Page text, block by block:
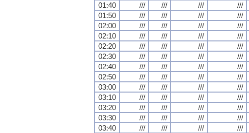
01:40
/// /// /// ///
01:50
/// /// /// ///
02:00
/// /// /// ///
02:10
/// /// /// ///
02:20
/// /// /// ///
02:30
/// /// /// ///
02:40
/// /// /// ///
02:50
/// /// /// ///
03:00
/// /// /// ///
03:10
/// /// /// ///
03:20
/// /// /// ///
03:30
/// /// /// ///
03:40
/// /// /// ///